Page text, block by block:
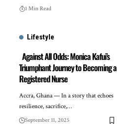
1 Min Read
Lifestyle
Against All Odds: Monica Kafui’s
Triumphant Journey to Becoming a
Registered Nurse
Accra, Ghana — In a story that echoes
resilience, sacrifice,…
September 11, 2025